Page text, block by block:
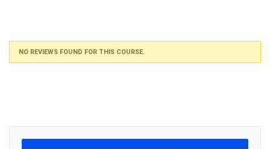
NO REVIEWS FOUND FOR THIS COURSE.